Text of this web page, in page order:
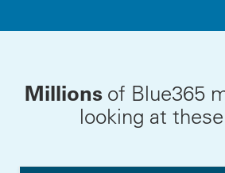
Millionsof Blue365
looking at